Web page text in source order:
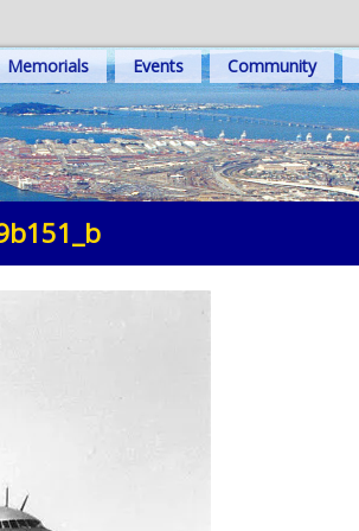
Memorials Events Community